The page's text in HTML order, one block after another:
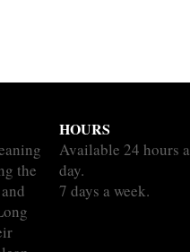
the
HOURS
Available 24 hours a
day.
7 days a week.